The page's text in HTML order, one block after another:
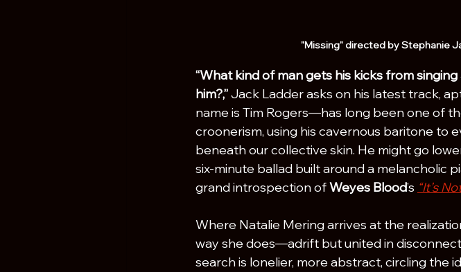
"Missing" directed by Stephanie
“What kind of man gets his kicks from
him?,” Jack Ladder asks on his latest track,
name is Tim Rogers—has long been one of
croonerism, using his cavernous baritone to
beneath our collective skin. He might go
six-minute ballad built around a melancholic
grand introspection of Weyes Blood’s “It’s
Where Natalie Mering arrives at the
way she does—adrift but united in
search is lonelier, more abstract, circling the